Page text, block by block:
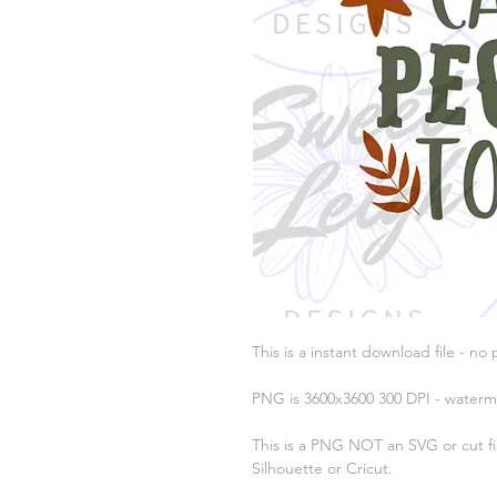
This is a instant download file - no
PNG is 3600x3600 300 DPI -
This is a PNG NOT an SVG or cut
Silhouette or Cricut.